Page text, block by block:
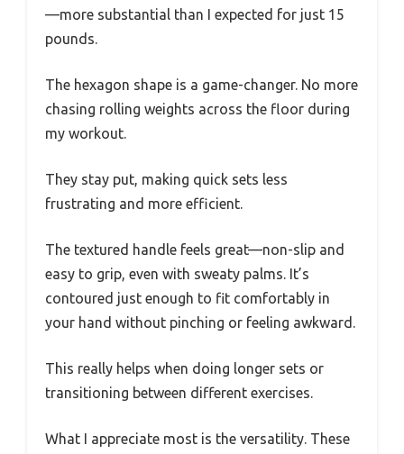
—more substantial than I expected for just 15
pounds.
The hexagon shape is a game-changer. No more
chasing rolling weights across the floor during
my workout.
They stay put, making quick sets less
frustrating and more efficient.
The textured handle feels great—non-slip and
easy to grip, even with sweaty palms. It’s
contoured just enough to fit comfortably in
your hand without pinching or feeling awkward.
This really helps when doing longer sets or
transitioning between different exercises.
What I appreciate most is the versatility. These